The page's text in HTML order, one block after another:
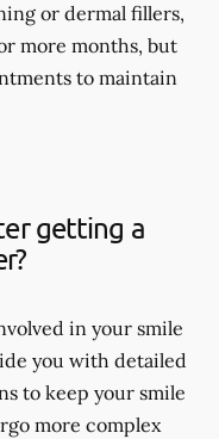
or dermal fillers,
more months, but
to maintain
getting a
in your smile
you with detailed
to keep your smile
more complex